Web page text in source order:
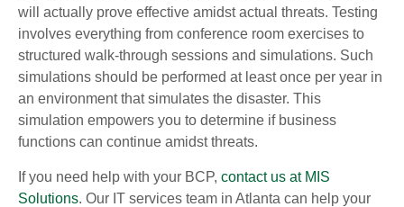
will actually prove effective amidst actual threats. Testing
involves everything from conference room exercises to
structured walk-through sessions and simulations. Such
simulations should be performed at least once per year in
an environment that simulates the disaster. This
simulation empowers you to determine if business
functions can continue amidst threats.
If you need help with your BCP, contact us at MIS
Solutions. Our IT services team in Atlanta can help your